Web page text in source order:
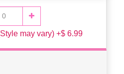
may vary) +$ 6.99